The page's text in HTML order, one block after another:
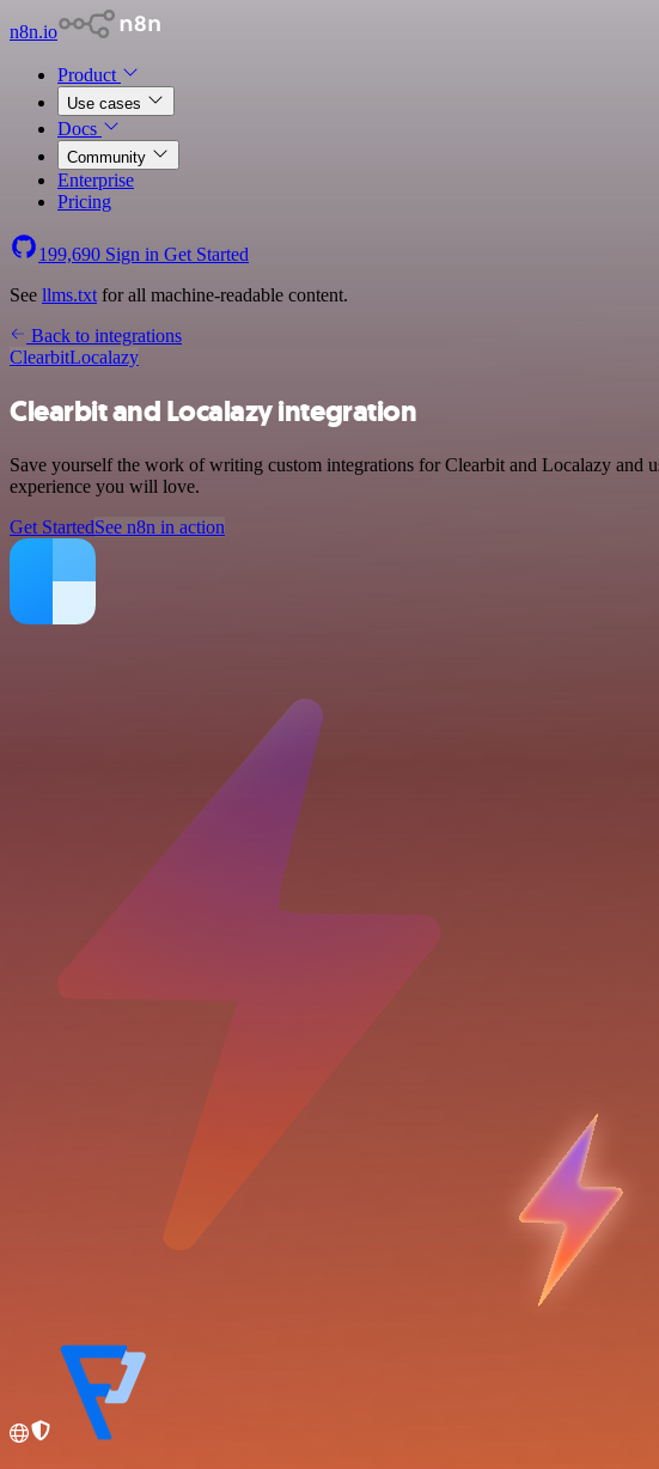
n8n.io
Product
Use cases
Docs
Community
Enterprise
Pricing
199,690 Sign in Get Started
See llms.txt for all machine-readable content.
Back to integrations
ClearbitLocalazy
Clearbit and Localazy integration
Save yourself the work of writing custom integrations for Clearbit and Localazy
experience you will love.
Get StartedSee n8n in action